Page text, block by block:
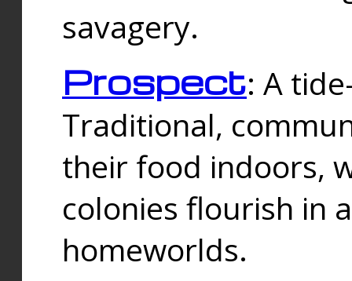
savagery.
Prospect: A
Traditional,
their food indoors,
colonies flourish in
homeworlds.